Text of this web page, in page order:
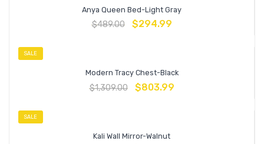
Anya Queen Bed-Light Gray
$489.00 $294.99
SALE
Modern Tracy Chest-Black
$1,309.00 $803.99
SALE
Kali Wall Mirror-Walnut